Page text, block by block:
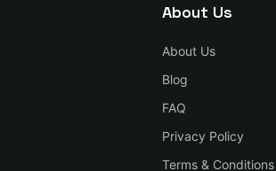
About Us
About Us
Blog
FAQ
Privacy Policy
Terms & Conditions